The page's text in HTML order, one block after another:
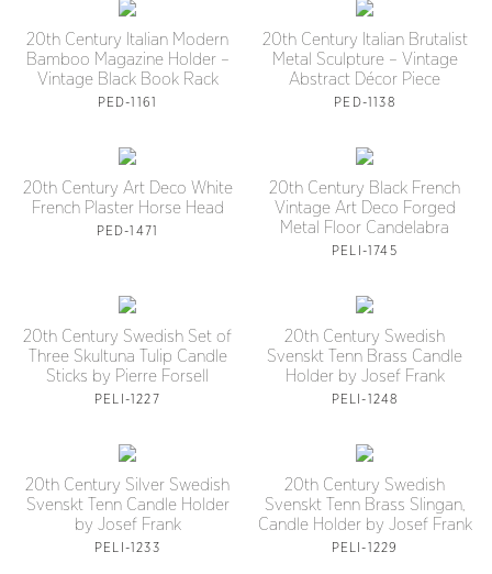
20th Century Italian Modern
Bamboo Magazine Holder –
Vintage Black Book Rack
PED-1161
20th Century Italian Brutalist
Metal Sculpture – Vintage
Abstract Décor Piece
PED-1138
20th Century Art Deco White
French Plaster Horse Head
PED-1471
20th Century Black French
Vintage Art Deco Forged
Metal Floor Candelabra
PELI-1745
20th Century Swedish Set of
Three Skultuna Tulip Candle
Sticks by Pierre Forsell
PELI-1227
20th Century Swedish
Svenskt Tenn Brass Candle
Holder by Josef Frank
PELI-1248
20th Century Silver Swedish
Svenskt Tenn Candle Holder
by Josef Frank
PELI-1233
20th Century Swedish
Svenskt Tenn Brass Slingan,
Candle Holder by Josef Frank
PELI-1229